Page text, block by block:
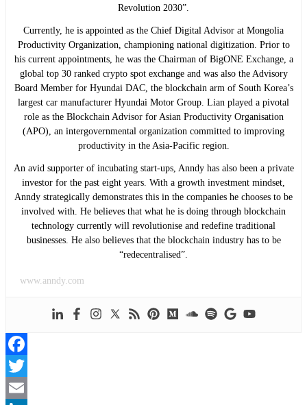
Revolution 2030”.
Currently, he is appointed as the Chief Digital Advisor at Mongolia
Productivity Organization, championing national digitization. Prior to
his current appointments, he was the Chairman of BigONE Exchange, a
global top 30 ranked crypto spot exchange and was also the Advisory
Board Member for Hyundai DAC, the blockchain arm of South Korea’s
largest car manufacturer Hyundai Motor Group. Lian played a pivotal
role as the Blockchain Advisor for Asian Productivity Organisation
(APO), an intergovernmental organization committed to improving
productivity in the Asia-Pacific region.
An avid supporter of incubating start-ups, Anndy has also been a private
investor for the past eight years. With a growth investment mindset,
Anndy strategically demonstrates this in the companies he chooses to be
involved with. He believes that what he is doing through blockchain
technology currently will revolutionise and redefine traditional
businesses. He also believes that the blockchain industry has to be
“redecentralised”.
www.anndy.com
Facebook
Twitter